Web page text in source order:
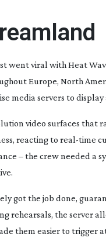
went viral with Heat
Europe, North
media servers to
video surfaces that
reacting to real-time
– the crew needed
got the job done,
rehearsals, the server
them easier to trigger